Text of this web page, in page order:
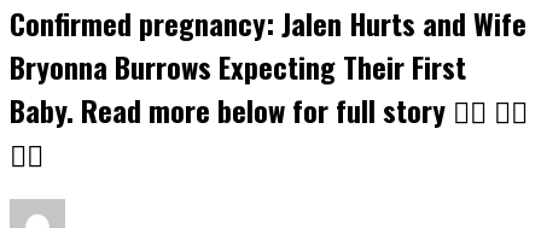
Confirmed pregnancy: Jalen Hurts and Wife
Bryonna Burrows Expecting Their First
Baby. Read more below for full story 👇🏾 👇🏾
👇🏾